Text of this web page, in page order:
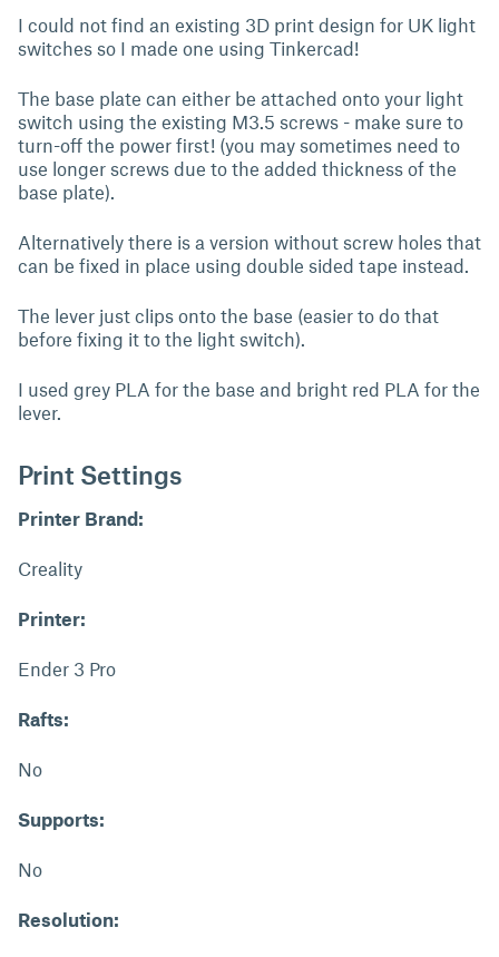
I could not find an existing 3D print design for UK light
switches so I made one using Tinkercad!
The base plate can either be attached onto your light
switch using the existing M3.5 screws - make sure to
turn-off the power first! (you may sometimes need to
use longer screws due to the added thickness of the
base plate).
Alternatively there is a version without screw holes that
can be fixed in place using double sided tape instead.
The lever just clips onto the base (easier to do that
before fixing it to the light switch).
I used grey PLA for the base and bright red PLA for the
lever.
Print Settings
Printer Brand:
Creality
Printer:
Ender 3 Pro
Rafts:
No
Supports:
No
Resolution: